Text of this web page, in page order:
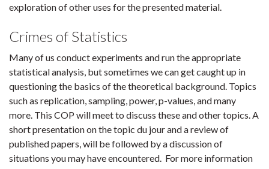
exploration of other uses for the presented material.
Crimes of Statistics
Many of us conduct experiments and run the appropriate
statistical analysis, but sometimes we can get caught up in
questioning the basics of the theoretical background. Topics
such as replication, sampling, power, p-values, and many
more. This COP will meet to discuss these and other topics. A
short presentation on the topic du jour and a review of
published papers, will be followed by a discussion of
situations you may have encountered. For more information